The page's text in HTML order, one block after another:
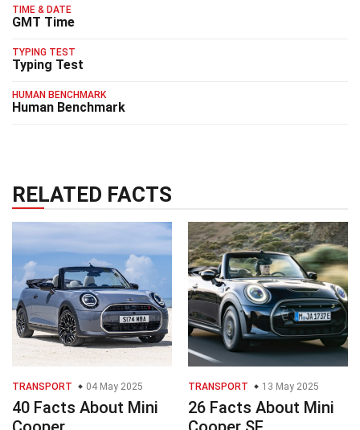
TIME & DATE
GMT Time
TYPING TEST
Typing Test
HUMAN BENCHMARK
Human Benchmark
RELATED FACTS
TRANSPORT 04 May 2025
40 Facts About Mini
TRANSPORT 13 May 2025
26 Facts About Mini